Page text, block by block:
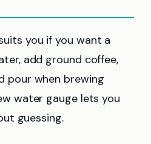
you if you want a
add ground coffee,
pour when brewing
water gauge lets you
guessing.